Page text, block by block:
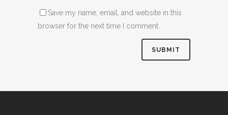
Save my name, email, and website in this
browser for the next time I comment.